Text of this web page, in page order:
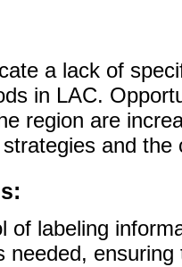
a lack of
in LAC.
region are
and
of labeling
needed,